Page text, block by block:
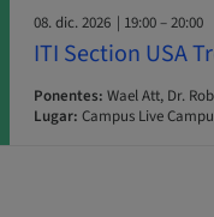
08. dic. 2026 | 19:00 – 20:00
ITI Section USA
Ponentes: Wael Att, Dr.
Lugar: Campus Live